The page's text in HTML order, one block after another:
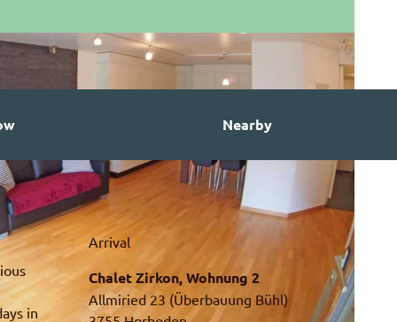
Nearby
in
Arrival
Chalet Zirkon, Wohnung 2
Allmiried 23 (Überbauung Bühl)